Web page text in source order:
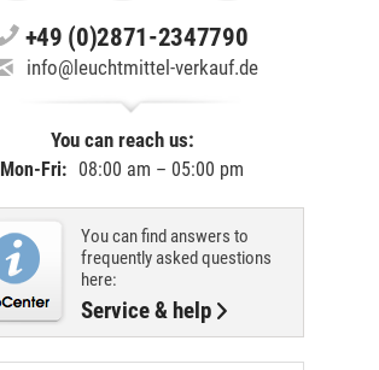
+49 (0)2871-2347790
info@leuchtmittel-verkauf.de
You can reach us:
Mon-Fri: 08:00 am – 05:00 pm
You can find answers to
frequently asked questions
here:
Service & help